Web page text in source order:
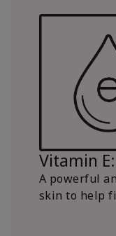
Vitamin E:
A powerful
skin to help